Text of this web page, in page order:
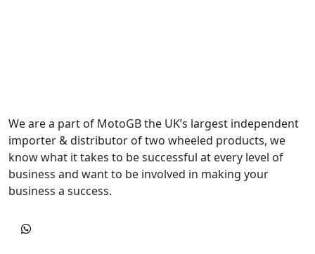
We are a part of MotoGB the UK’s largest independent
importer & distributor of two wheeled products, we
know what it takes to be successful at every level of
business and want to be involved in making your
business a success.